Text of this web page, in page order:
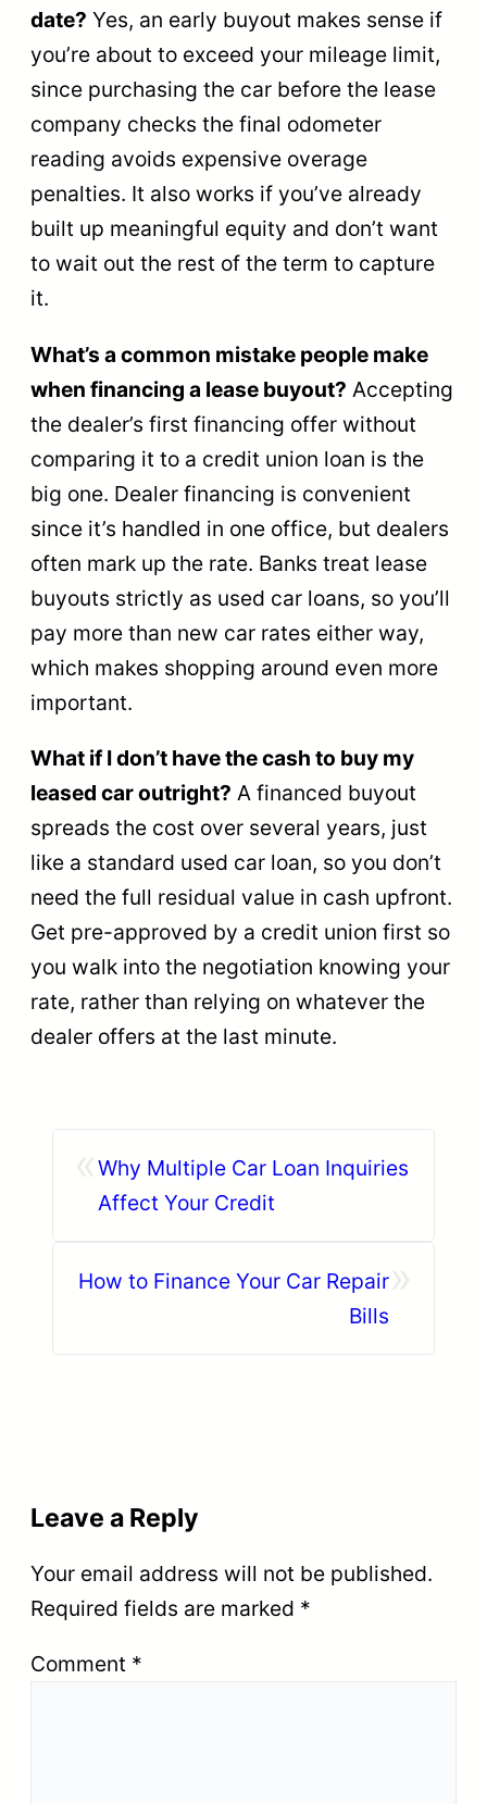
date? Yes, an early buyout makes sense if
you’re about to exceed your mileage limit,
since purchasing the car before the lease
company checks the final odometer
reading avoids expensive overage
penalties. It also works if you’ve already
built up meaningful equity and don’t want
to wait out the rest of the term to capture
it.
What’s a common mistake people make
when financing a lease buyout? Accepting
the dealer’s first financing offer without
comparing it to a credit union loan is the
big one. Dealer financing is convenient
since it’s handled in one office, but dealers
often mark up the rate. Banks treat lease
buyouts strictly as used car loans, so you’ll
pay more than new car rates either way,
which makes shopping around even more
important.
What if I don’t have the cash to buy my
leased car outright? A financed buyout
spreads the cost over several years, just
like a standard used car loan, so you don’t
need the full residual value in cash upfront.
Get pre-approved by a credit union first so
you walk into the negotiation knowing your
rate, rather than relying on whatever the
dealer offers at the last minute.
Why Multiple Car Loan Inquiries
Affect Your Credit
How to Finance Your Car Repair
Bills
Leave a Reply
Your email address will not be published.
Required fields are marked *
Comment *